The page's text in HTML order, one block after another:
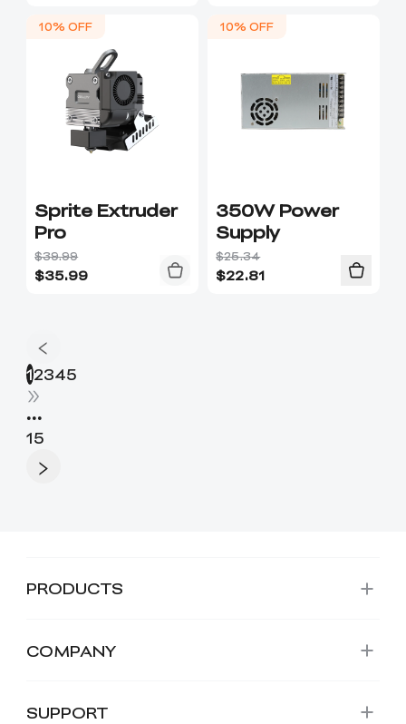
10% OFF
Sprite Extruder
Pro
$39.99
$35.99
10% OFF
350W Power
Supply
$25.34
$22.81
12345
•••
15
PRODUCTS
COMPANY
SUPPORT